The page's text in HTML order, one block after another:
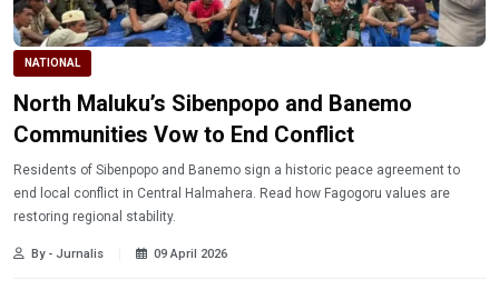
NATIONAL
North Maluku’s Sibenpopo and Banemo
Communities Vow to End Conflict
Residents of Sibenpopo and Banemo sign a historic peace agreement to
end local conflict in Central Halmahera. Read how Fagogoru values are
restoring regional stability.
By - Jurnalis 09 April 2026